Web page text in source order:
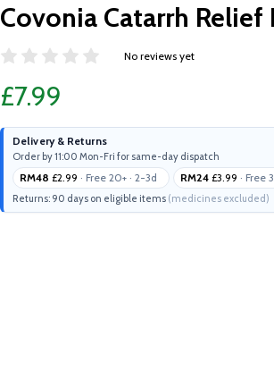
Covonia Catarrh
No reviews yet
£7.99
Delivery & Returns
Order by 11:00 Mon-Fri for same-day dispatch
RM48 £2.99 · Free 20+ · 2-3d RM24 £3.99 · Free
Returns: 90 days on eligible items (medicines excluded)